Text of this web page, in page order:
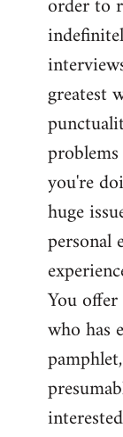
greatest
you're
huge
personal
You
who has